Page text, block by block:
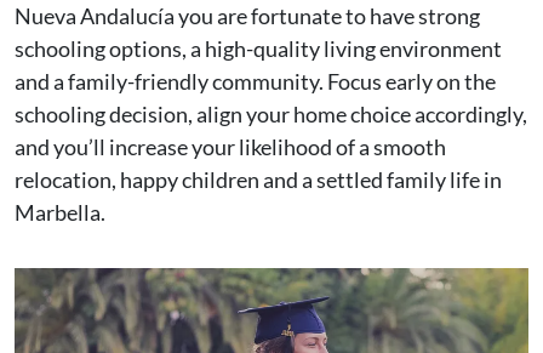
Nueva Andalucía you are fortunate to have strong
schooling options, a high-quality living environment
and a family-friendly community. Focus early on the
schooling decision, align your home choice accordingly,
and you’ll increase your likelihood of a smooth
relocation, happy children and a settled family life in
Marbella.